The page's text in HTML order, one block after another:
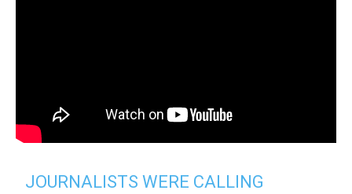
JOURNALISTS WERE CALLING